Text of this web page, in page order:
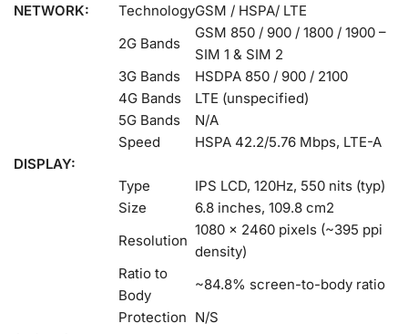
NETWORK: TechnologyGSM / HSPA/ LTE
2G Bands
GSM 850 / 900 / 1800 / 1900 –
SIM 1 & SIM 2
3G Bands
HSDPA 850 / 900 / 2100
4G Bands
LTE (unspecified)
5G Bands
N/A
Speed
HSPA 42.2/5.76 Mbps, LTE-A
DISPLAY:
Type
IPS LCD, 120Hz, 550 nits (typ)
Size
6.8 inches, 109.8 cm2
Resolution
1080 x 2460 pixels (~395 ppi
density)
Ratio to
Body
~84.8% screen-to-body ratio
Protection N/S